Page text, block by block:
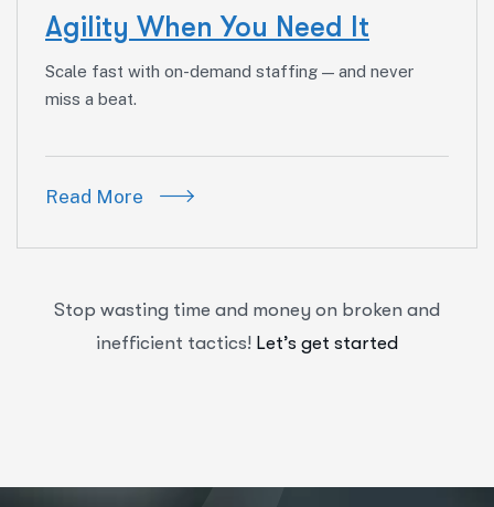
Agility When You Need It
Scale fast with on-demand staffing — and never
miss a beat.
Read More
Stop wasting time and money on broken and
inefficient tactics! Let’s get started